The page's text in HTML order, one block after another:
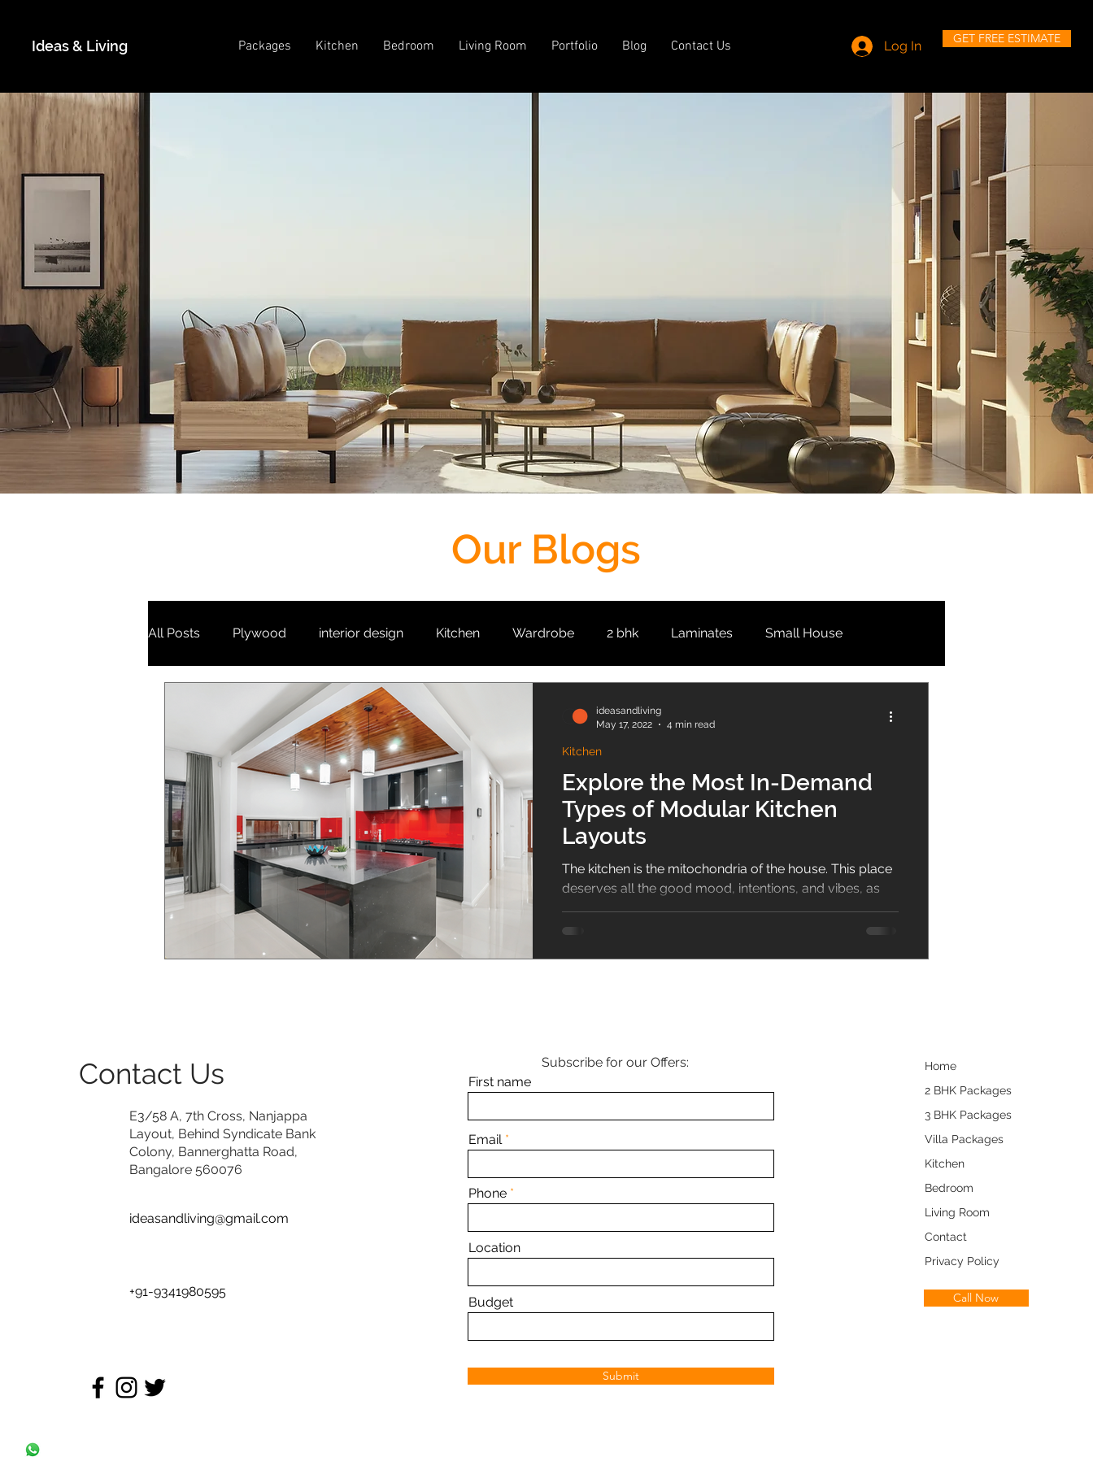
Ideas & Living Packages Kitchen Bedroom Living Room Portfolio Blog Contact Us Log In GET FREE ESTIMATE
Our Blogs
All Posts Plywood interior design Kitchen Wardrobe 2 bhk Laminates Small House
Puja unit Tv Unit Living Room
Bedroom Interior Design sliding wardrobe Bathroom
Windows & Doors Design Guide Shoe Rack Vastu
Explore the Most In-Demand
Types of Modular Kitchen
Layouts
The kitchen is the mitochondria of the house. This place
deserves all the good mood, intentions, and vibes, as
the surrounding aura mixes...
Kitchen
ideasandliving
May 17, 2022
4 min read
Contact Us
E3/58 A, 7th Cross, Nanjappa
Layout, Behind Syndicate Bank
Colony, Bannerghatta Road,
Bangalore 560076
ideasandliving@gmail.com
+91-9341980595
Subscribe for our Offers:
First name
Email
Phone
Location
Budget
Submit
Home
2 BHK Packages
3 BHK Packages
Villa Packages
Kitchen
Bedroom
Living Room
Contact
Privacy Policy
Call Now